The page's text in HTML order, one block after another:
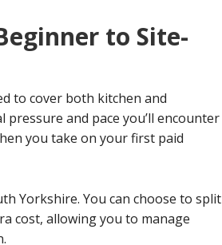
to Site-
to cover both kitchen and
and pace you’ll encounter
you take on your first paid
Yorkshire. You can choose to split
cost, allowing you to manage